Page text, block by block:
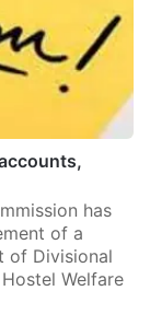
has
of a
of Divisional
Welfare